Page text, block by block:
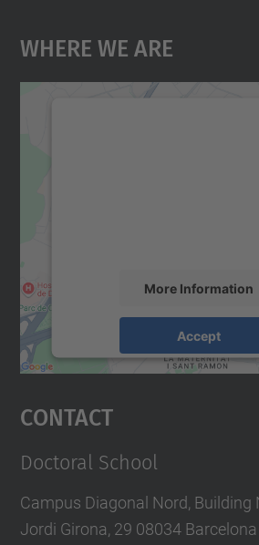
Where We Are
More Information
Accept
powered byUsercentrics
Contact
Doctoral School
Campus Diagonal Nord, Building
Jordi Girona, 29 08034 Barcelona